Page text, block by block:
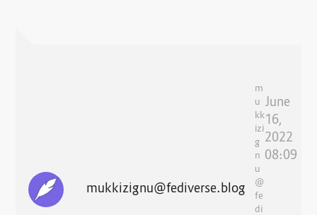
mukkizignu@fediverse.blog
m
u
kk
izi
g
n
u
@
fe
di
June
16,
2022
08:09